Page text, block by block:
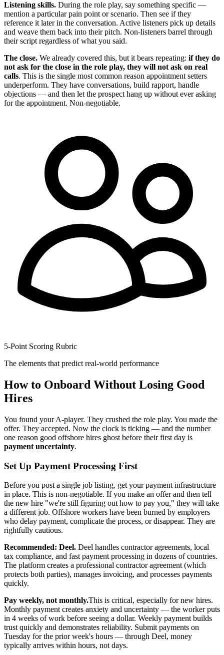
Listening skills. During the role play, say something specific —
mention a particular pain point or scenario. Then see if they
reference it later in the conversation. Active listeners pick up details
and weave them back into their pitch. Non-listeners barrel through
their script regardless of what you said.
The close. We already covered this, but it bears repeating: if they do
not ask for the close in the role play, they will not ask on real
calls. This is the single most common reason appointment setters
underperform. They have conversations, build rapport, handle
objections — and then let the prospect hang up without ever asking
for the appointment. Non-negotiable.
5-Point Scoring Rubric
The elements that predict real-world performance
How to Onboard Without Losing Good
Hires
You found your A-player. They crushed the role play. You made the
offer. They accepted. Now the clock is ticking — and the number
one reason good offshore hires ghost before their first day is
payment uncertainty.
Set Up Payment Processing First
Before you post a single job listing, get your payment infrastructure
in place. This is non-negotiable. If you make an offer and then tell
the new hire "we're still figuring out how to pay you," they will take
a different job. Offshore workers have been burned by employers
who delay payment, complicate the process, or disappear. They are
rightfully cautious.
Recommended: Deel. Deel handles contractor agreements, local
tax compliance, and fast payment processing in dozens of countries.
The platform creates a professional contractor agreement (which
protects both parties), manages invoicing, and processes payments
quickly.
Pay weekly, not monthly.This is critical, especially for new hires.
Monthly payment creates anxiety and uncertainty — the worker puts
in 4 weeks of work before seeing a dollar. Weekly payment builds
trust quickly and demonstrates reliability. Submit payments on
Tuesday for the prior week's hours — through Deel, money
typically arrives within hours, not days.